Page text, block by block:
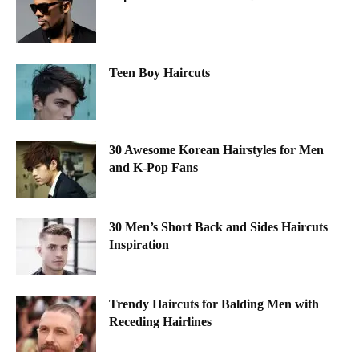
Teen Boy Haircuts
30 Awesome Korean Hairstyles for Men
and K-Pop Fans
30 Men’s Short Back and Sides Haircuts
Inspiration
Trendy Haircuts for Balding Men with
Receding Hairlines